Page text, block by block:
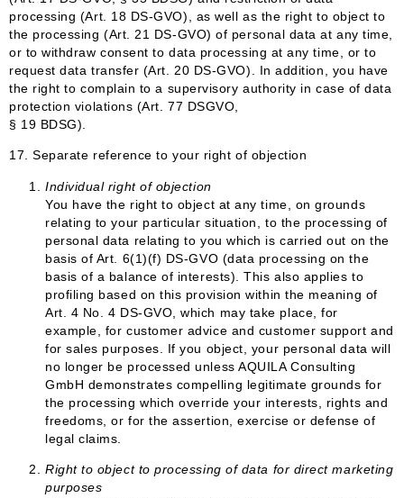
processing (Art. 18 DS-GVO), as well as the right to object to
the processing (Art. 21 DS-GVO) of personal data at any time,
or to withdraw consent to data processing at any time, or to
request data transfer (Art. 20 DS-GVO). In addition, you have
the right to complain to a supervisory authority in case of data
protection violations (Art. 77 DSGVO,
§ 19 BDSG).
17. Separate reference to your right of objection
Individual right of objection
You have the right to object at any time, on grounds
relating to your particular situation, to the processing of
personal data relating to you which is carried out on the
basis of Art. 6(1)(f) DS-GVO (data processing on the
basis of a balance of interests). This also applies to
profiling based on this provision within the meaning of
Art. 4 No. 4 DS-GVO, which may take place, for
example, for customer advice and customer support and
for sales purposes. If you object, your personal data will
no longer be processed unless AQUILA Consulting
GmbH demonstrates compelling legitimate grounds for
the processing which override your interests, rights and
freedoms, or for the assertion, exercise or defense of
legal claims.
Right to object to processing of data for direct marketing
purposes